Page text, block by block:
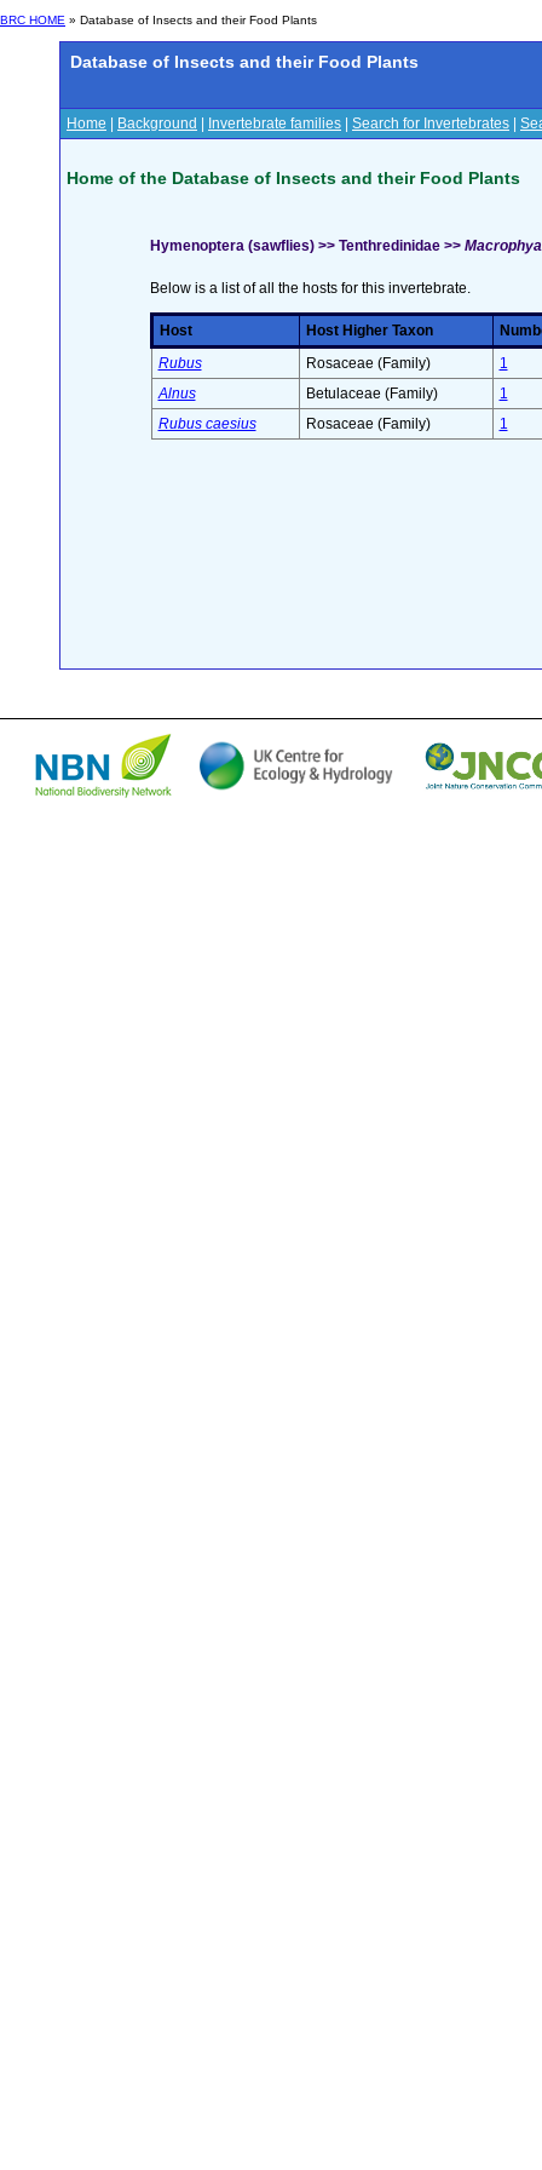
BRC HOME » Database of Insects and their Food Plants
Database of Insects and their Food Plants
Home Background Invertebrate families Search for Invertebrates
Home of the Database of Insects and their Food Plants
Hymenoptera (sawflies) >> Tenthredinidae >>
Below is a list of all the hosts for this invertebrate.
Host Host Higher Taxon
Rubus
Rosaceae (Family)
1
Alnus
Betulaceae (Family)
1
Rubus caesius
Rosaceae (Family) 1